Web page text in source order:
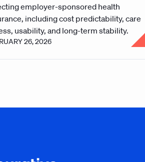
employer-sponsored health
including cost predictability, care
usability, and long-term stability.
26, 2026